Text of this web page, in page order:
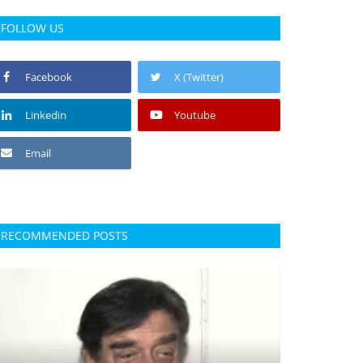
FOLLOW US
Facebook X (Twitter)
Linkedin Youtube
Email
RECOMMENDED POSTS